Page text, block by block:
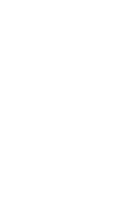
mencari-cari
Sungguh, Allah
Laki-laki
perempuan (istri),
sebagian mereka
lain (perempuan),